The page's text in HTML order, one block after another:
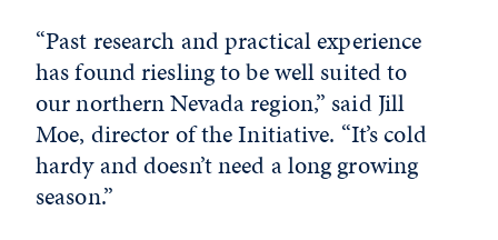
“Past research and practical experience
has found riesling to be well suited to
our northern Nevada region,” said Jill
Moe, director of the Initiative. “It’s cold
hardy and doesn’t need a long growing
season.”